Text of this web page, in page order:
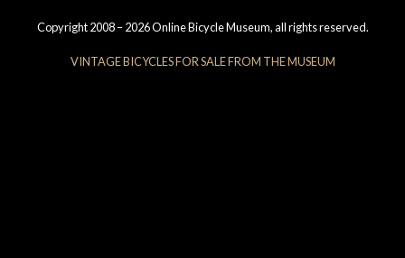
Copyright 2008 – 2026 Online Bicycle Museum, all rights reserved.
VINTAGE BICYCLES FOR SALE FROM THE MUSEUM